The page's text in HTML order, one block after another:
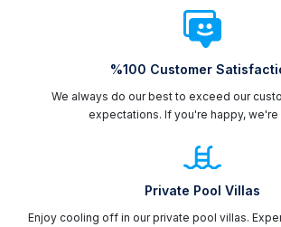
%100 Customer
We always do our best to exceed our
expectations. If you're happy, we're
Private Pool Villas
Enjoy cooling off in our private pool villas.